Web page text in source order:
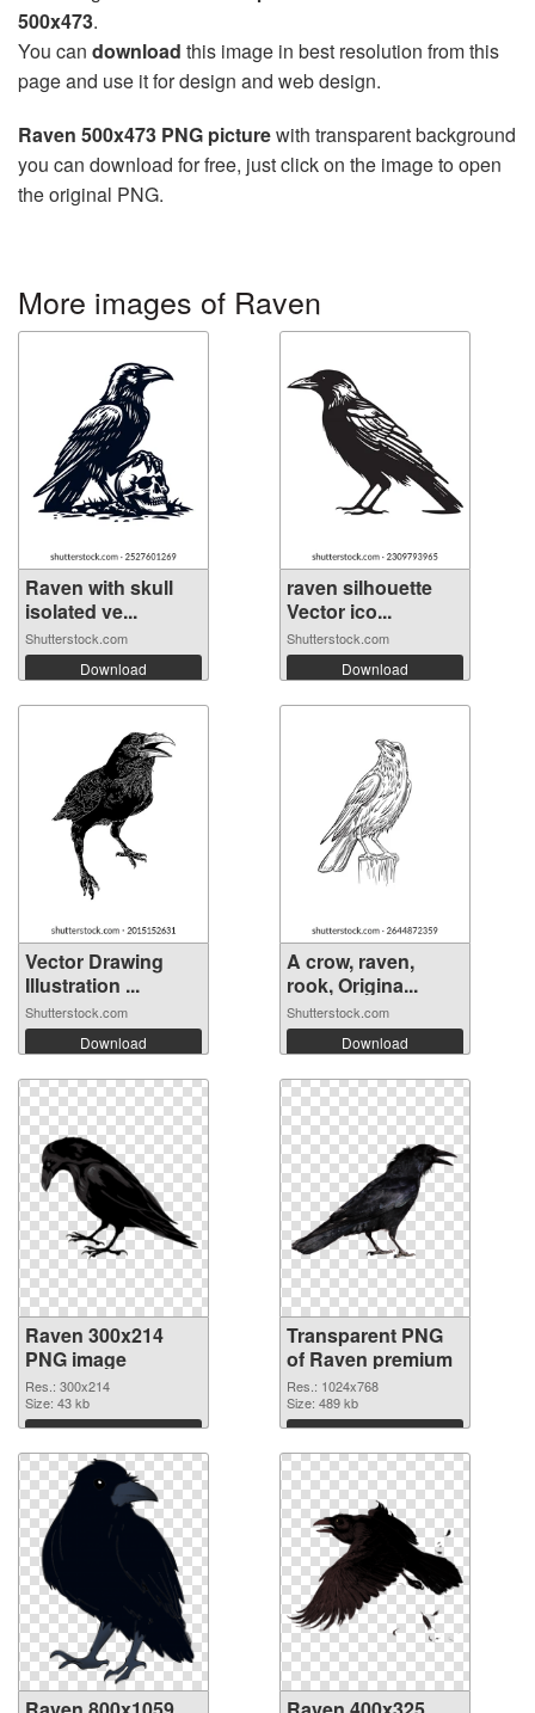
500x473.
You can download this image in best resolution from this
page and use it for design and web design.
Raven 500x473 PNG picturewith transparent background
you can download for free, just click on the image to open
the original PNG.
More images of Raven
Raven with skull
isolated ve...
Shutterstock.com
Download
raven silhouette
Vector ico...
Shutterstock.com
Download
Vector Drawing
Illustration ...
Shutterstock.com
Download
A crow, raven,
rook, Origina...
Shutterstock.com
Download
Raven 300x214
PNG image
Res.: 300x214
Size: 43 kb
Download
Transparent PNG
of Raven premium
Res.: 1024x768
Size: 489 kb
Download